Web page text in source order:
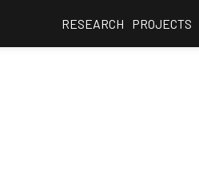
RESEARCH PROJECTS